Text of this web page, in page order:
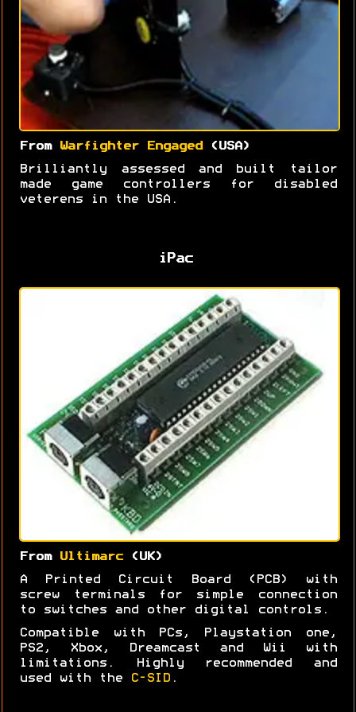
From Warfighter Engaged (USA)
Brilliantly assessed and built tailor
made game controllers for disabled
veterens in the USA.
iPac
From Ultimarc(UK)
A Printed Circuit Board (PCB) with
screw terminals for simple connection
to switches and other digital controls.
Compatible with PCs, Playstation one,
PS2, Xbox, Dreamcast and Wii with
limitations. Highly recommended and
used with the
C-SID .